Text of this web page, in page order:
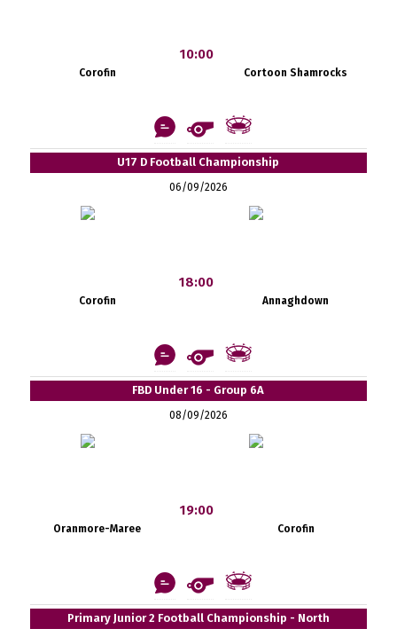
Corofin
10:00
Cortoon Shamrocks
U17 D Football Championship
06/09/2026
Corofin
18:00
Annaghdown
FBD Under 16 - Group 6A
08/09/2026
Oranmore-Maree
19:00
Corofin
Primary Junior 2 Football Championship - North